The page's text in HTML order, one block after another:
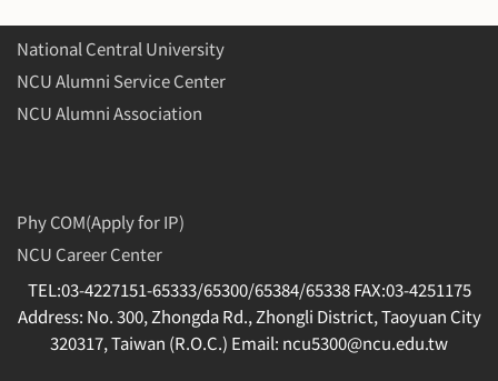
National Central University
NCU Alumni Service Center
NCU Alumni Association
Phy COM(Apply for IP)
NCU Career Center
TEL:03-4227151-65333/65300/65384/65338 FAX:03-4251175
Address: No. 300, Zhongda Rd., Zhongli District, Taoyuan City
320317, Taiwan (R.O.C.) Email: ncu5300@ncu.edu.tw